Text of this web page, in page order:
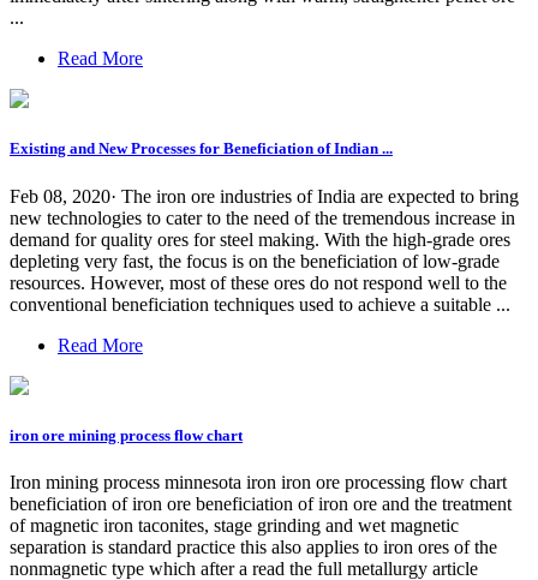
...
Read More
Existing and New Processes for Beneficiation of Indian ...
Feb 08, 2020· The iron ore industries of India are expected to bring
new technologies to cater to the need of the tremendous increase in
demand for quality ores for steel making. With the high-grade ores
depleting very fast, the focus is on the beneficiation of low-grade
resources. However, most of these ores do not respond well to the
conventional beneficiation techniques used to achieve a suitable ...
Read More
iron ore mining process flow chart
Iron mining process minnesota iron iron ore processing flow chart
beneficiation of iron ore beneficiation of iron ore and the treatment
of magnetic iron taconites, stage grinding and wet magnetic
separation is standard practice this also applies to iron ores of the
nonmagnetic type which after a read the full metallurgy article